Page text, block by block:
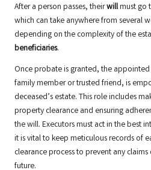
After a person passes, theirwillmust go
which can take anywhere from several
depending on the complexity of the
beneficiaries.
Once probate is granted, the appointed
family member or trusted friend, is
deceased’s estate. This role includes
property clearance and ensuring
the will. Executors must act in the best
it is vital to keep meticulous records of
clearance process to prevent any
future.